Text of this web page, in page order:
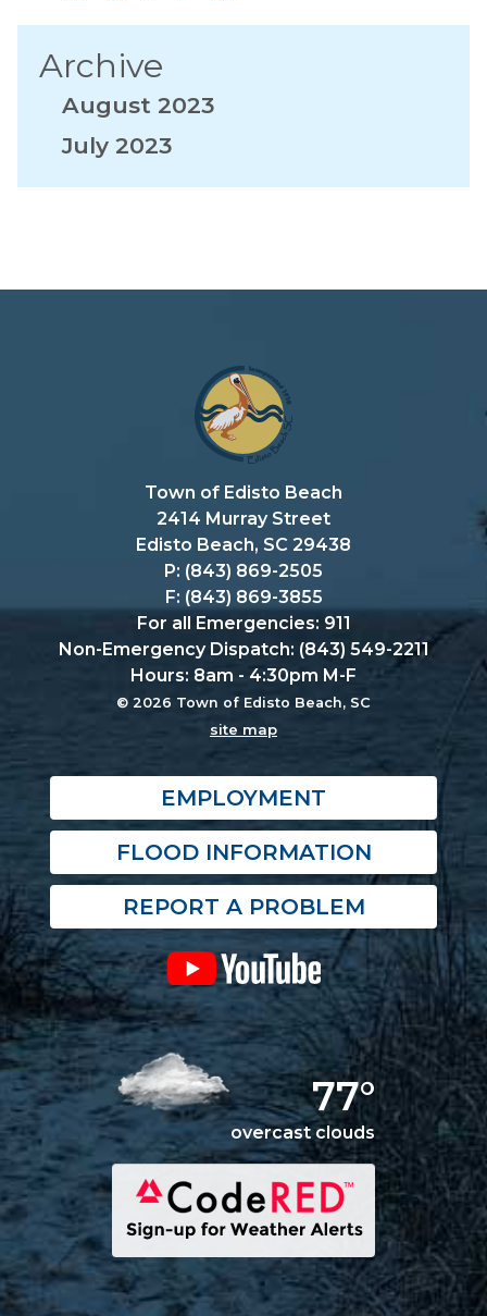
Archive
August 2023
July 2023
Town of Edisto Beach
2414 Murray Street
Edisto Beach, SC 29438
P: (843) 869-2505
F: (843) 869-3855
For all Emergencies: 911
Non-Emergency Dispatch: (843) 549-2211
Hours: 8am - 4:30pm M-F
© 2026 Town of Edisto Beach, SC
site map
EMPLOYMENT
FLOOD INFORMATION
REPORT A PROBLEM
77°
overcast clouds